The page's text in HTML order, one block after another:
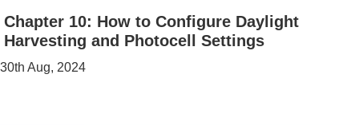
Chapter 10: How to Configure Daylight
Harvesting and Photocell Settings
30th Aug, 2024